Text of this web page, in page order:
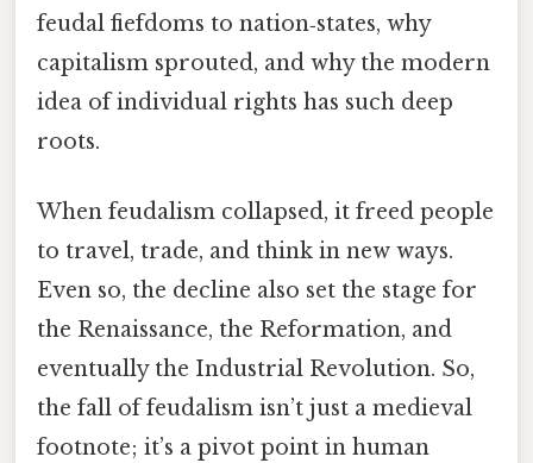
feudal fiefdoms to nation‑states, why
capitalism sprouted, and why the modern
idea of individual rights has such deep
roots.
When feudalism collapsed, it freed people
to travel, trade, and think in new ways.
Even so, the decline also set the stage for
the Renaissance, the Reformation, and
eventually the Industrial Revolution. So,
the fall of feudalism isn’t just a medieval
footnote; it’s a pivot point in human